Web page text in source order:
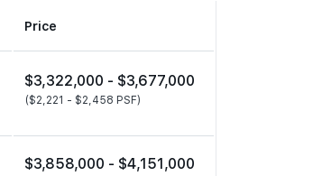
Price
$3,322,000 - $3,677,000
($2,221 - $2,458 PSF)
$3,858,000 - $4,151,000